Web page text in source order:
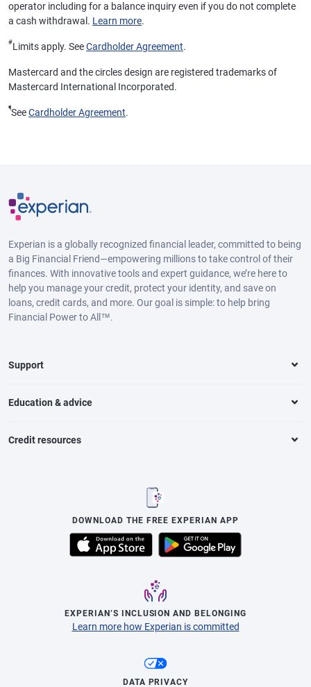
operator including for a balance inquiry even if you do not complete
a cash withdrawal. Learn more.
#Limits apply. SeeCardholder Agreement.
Mastercard and the circles design are registered trademarks of
Mastercard International Incorporated.
¶SeeCardholder Agreement.
Experian is a globally recognized financial leader, committed to being
a Big Financial Friend—empowering millions to take control of their
finances. With innovative tools and expert guidance, we’re here to
help you manage your credit, protect your identity, and save on
loans, credit cards, and more. Our goal is simple: to help bring
Financial Power to All™.
Support
Education & advice
Credit resources
DOWNLOAD THE FREE EXPERIAN APP
EXPERIAN’S INCLUSION AND BELONGING
Learn more how Experian is committed
DATA PRIVACY